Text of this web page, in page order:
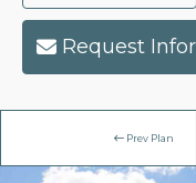
Request
Prev Plan